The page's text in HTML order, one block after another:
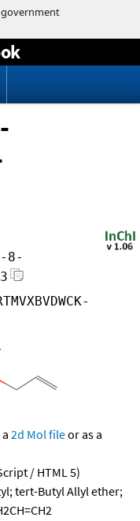
8-
2d Mol fileor as a
/ HTML 5)
tert-Butyl Allyl ether;